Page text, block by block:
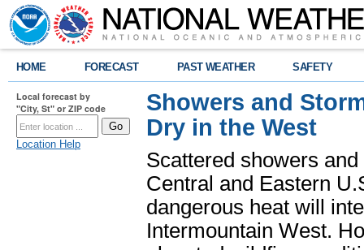
HOME FORECAST PAST WEATHER SAFETY
Local forecast by
"City, St" or ZIP code
Location Help
Showers and
Dry in the West
Scattered showers
Central and Eastern
dangerous heat will
Intermountain West.